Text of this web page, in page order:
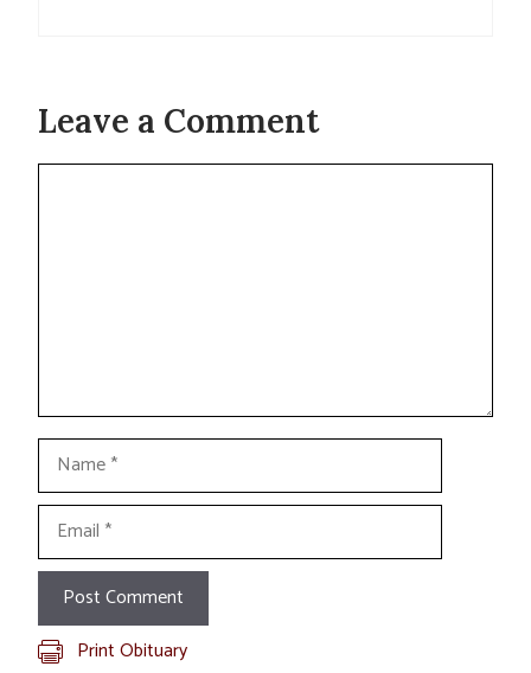
Leave a Comment
Comment
Name
Email
Print Obituary